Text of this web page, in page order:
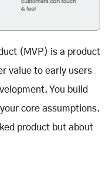
(MVP) is a product
value to early users
You build
core assumptions.
product but about